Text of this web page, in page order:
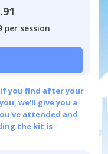
per session
you find after your
we'll give you a
attended and
the kit is